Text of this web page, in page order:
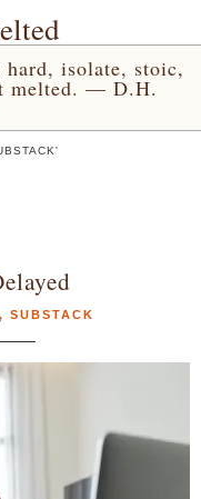
isolate, stoic,
melted. — D.H.
, SUBSTACK